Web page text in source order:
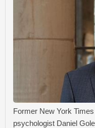
Former New York
psychologist Daniel